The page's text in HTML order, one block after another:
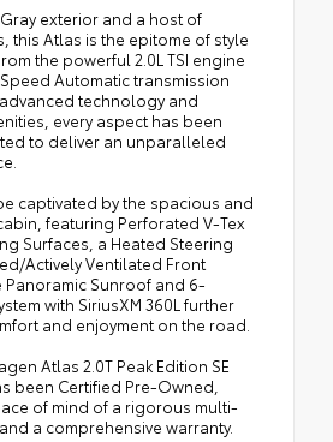
exterior and a host of
this Atlas is the epitome of style
the powerful 2.0L TSI engine
Automatic transmission
technology and
every aspect has been
to deliver an unparalleled
captivated by the spacious and
featuring Perforated V-Tex
Surfaces, a Heated Steering
Actively Ventilated Front
Panoramic Sunroof and 6-
with SiriusXM 360L further
and enjoyment on the road.
Atlas 2.0T Peak Edition SE
been Certified Pre-Owned,
of mind of a rigorous multi-
a comprehensive warranty.